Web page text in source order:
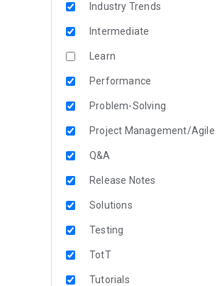
Industry Trends
Intermediate
Learn
Performance
Problem-Solving
Project Management/Agile
Q&A
Release Notes
Solutions
Testing
TotT
Tutorials